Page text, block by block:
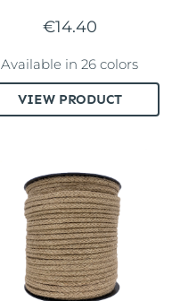
€14.40
VIEW PRODUCT
Available in 26 colors